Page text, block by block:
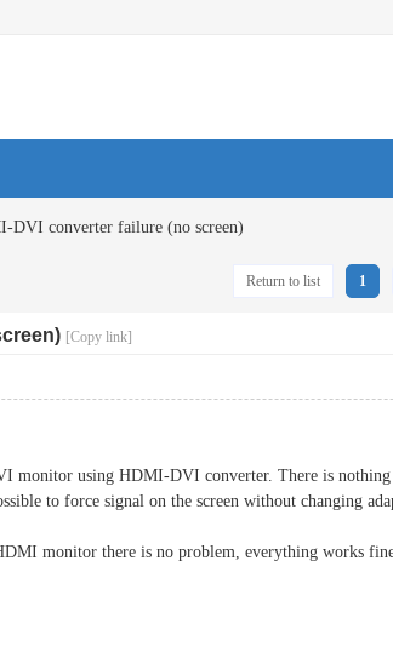
DVI converter failure (no screen)
1
Return to list
[Copy link]
monitor using HDMI-DVI converter. There is nothing
to force signal on the screen without changing
monitor there is no problem, everything works